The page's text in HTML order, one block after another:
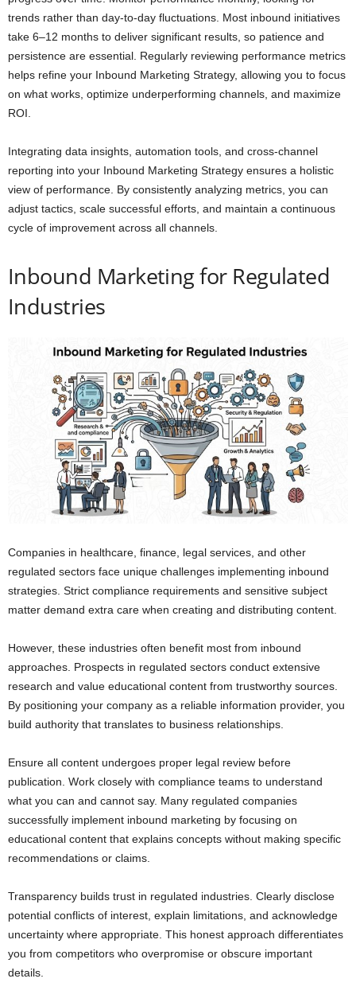
trends rather than day-to-day fluctuations. Most inbound initiatives
take 6–12 months to deliver significant results, so patience and
persistence are essential. Regularly reviewing performance metrics
helps refine your Inbound Marketing Strategy, allowing you to focus
on what works, optimize underperforming channels, and maximize
ROI.
Integrating data insights, automation tools, and cross-channel
reporting into your Inbound Marketing Strategy ensures a holistic
view of performance. By consistently analyzing metrics, you can
adjust tactics, scale successful efforts, and maintain a continuous
cycle of improvement across all channels.
Inbound Marketing for Regulated
Industries
Companies in healthcare, finance, legal services, and other
regulated sectors face unique challenges implementing inbound
strategies. Strict compliance requirements and sensitive subject
matter demand extra care when creating and distributing content.
However, these industries often benefit most from inbound
approaches. Prospects in regulated sectors conduct extensive
research and value educational content from trustworthy sources.
By positioning your company as a reliable information provider, you
build authority that translates to business relationships.
Ensure all content undergoes proper legal review before
publication. Work closely with compliance teams to understand
what you can and cannot say. Many regulated companies
successfully implement inbound marketing by focusing on
educational content that explains concepts without making specific
recommendations or claims.
Transparency builds trust in regulated industries. Clearly disclose
potential conflicts of interest, explain limitations, and acknowledge
uncertainty where appropriate. This honest approach differentiates
you from competitors who overpromise or obscure important
details.